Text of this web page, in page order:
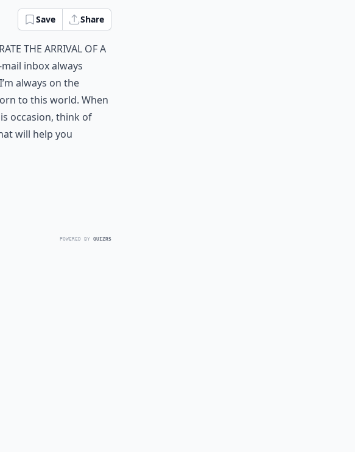
Save Share
the arrival of a
inbox always
always on the
to this world. When
occasion, think of
will help you
POWERED BY QUIZRS